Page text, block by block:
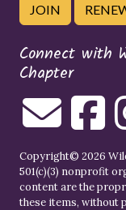
JOIN
Connect with
Chapter
Copyright© 2026
501(c)(3) nonprofit
content are the
these items, without